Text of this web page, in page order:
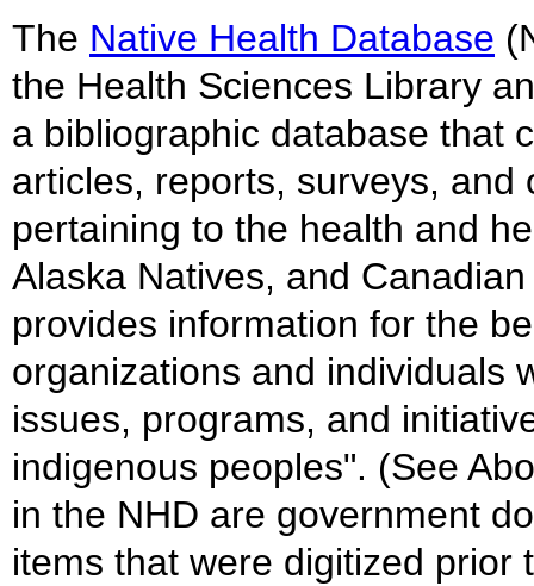
The Native Health Database
the Health Sciences Library
a bibliographic database that
articles, reports, surveys,
pertaining to the health and
Alaska Natives, and
provides information for the
organizations and individuals
issues, programs, and
indigenous peoples". (See
in the NHD are government
items that were digitized